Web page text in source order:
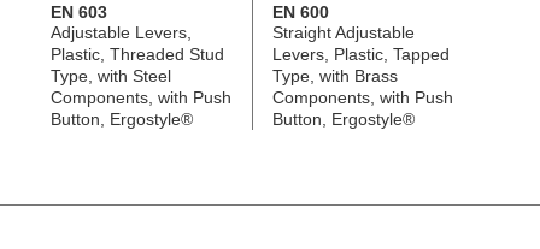
EN 603
Adjustable Levers,
Plastic, Threaded Stud
Type, with Steel
Components, with Push
Button, Ergostyle®
EN 600
Straight Adjustable
Levers, Plastic, Tapped
Type, with Brass
Components, with Push
Button, Ergostyle®